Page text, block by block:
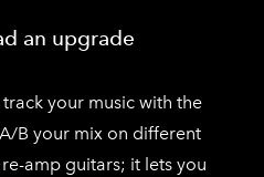
an upgrade
your music with the
B your mix on different
amp guitars; it lets you